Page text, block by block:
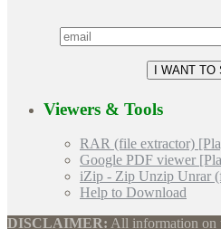
Viewers & Tools
RAR (file extractor)
Google PDF viewer
iZip - Zip Unzip Unrar
Help to Download
DISCLAIMER: All information on